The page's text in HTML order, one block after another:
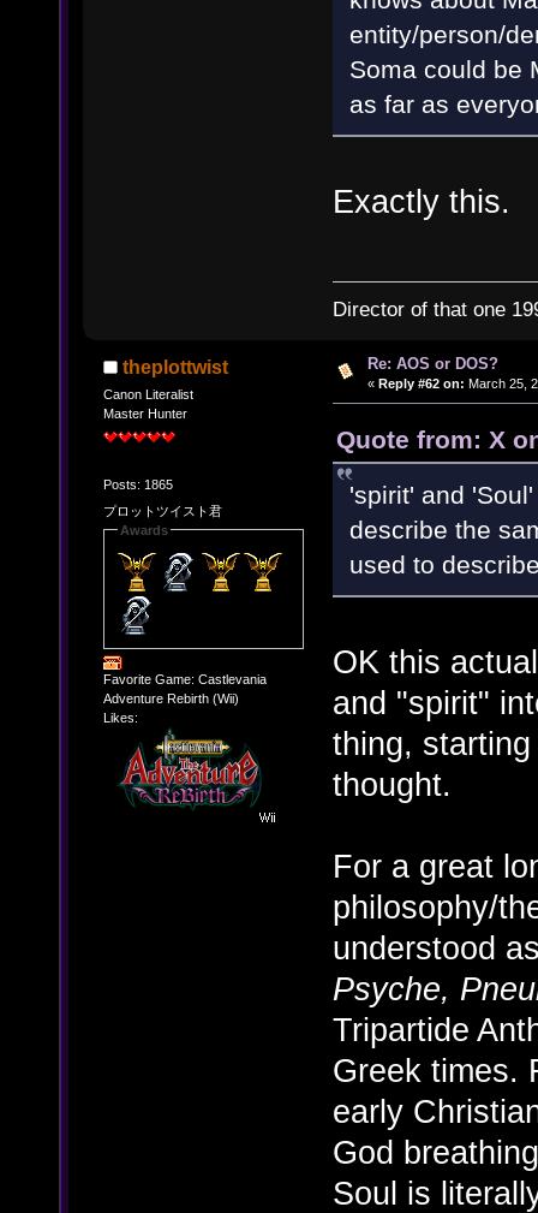
entity/person/
Soma could be
as far as
Exactly this.
Director of that one
theplottwist
Canon Literalist
Master Hunter
Posts: 1865
プロットツイスト君
Awards
Favorite Game: Castlevania
Adventure Rebirth (Wii)
Likes:
Re: AOS or DOS?
« Reply #62 on: March 25,
Quote from: X
'spirit' and
describe the
used to
OK this
and "spirit"
thing,
thought.
For a great
philosophy/
understood
Psyche,
Tripartide
Greek times.
early
God
Soul is